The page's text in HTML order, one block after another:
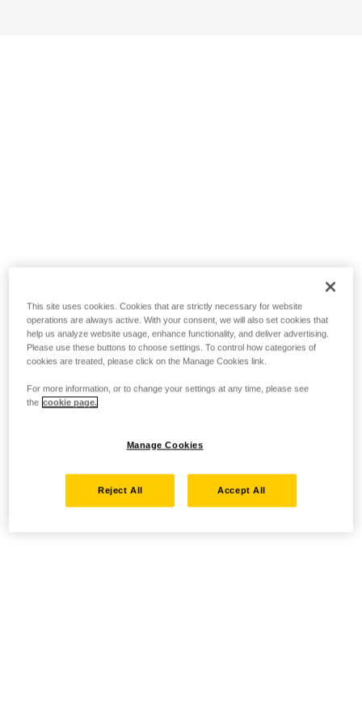
This site uses cookies. Cookies that are strictly necessary for website
operations are always active. With your consent, we will also set cookies that
help us analyze website usage, enhance functionality, and deliver advertising.
Please use these buttons to choose settings. To control how categories of
cookies are treated, please click on the Manage Cookies link.
For more information, or to change your settings at any time, please see
the cookie page.
Manage Cookies
Reject All Accept All